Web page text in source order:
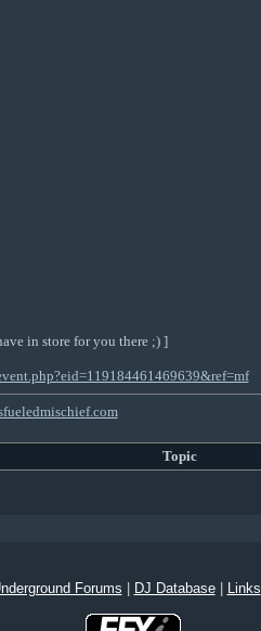
in store for you there ;) ]
Topic
Forums DJ Database| Links